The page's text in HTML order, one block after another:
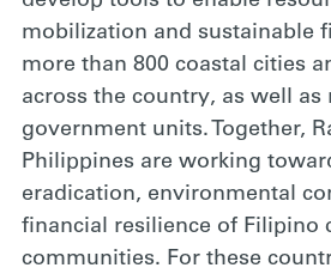
mobilization and sustainable
more than 800 coastal cities
across the country, as well as
government units. Together,
Philippines are working
eradication, environmental
financial resilience of Filipino
communities. For these